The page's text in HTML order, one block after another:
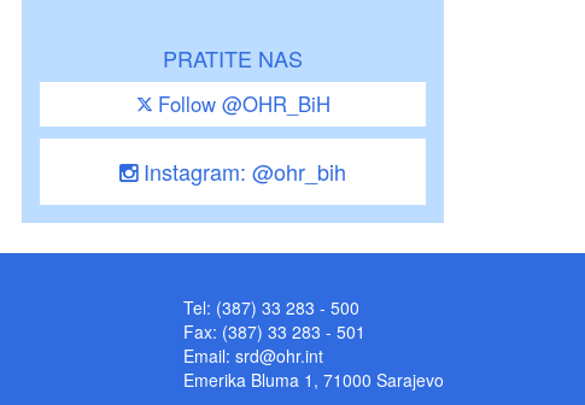
PRATITE NAS
Follow @OHR_BiH
Instagram: @ohr_bih
Tel: (387) 33 283 - 500
Fax: (387) 33 283 - 501
Email: srd@ohr.int
Emerika Bluma 1, 71000 Sarajevo